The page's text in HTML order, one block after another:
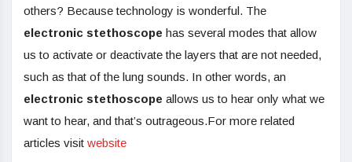
others? Because technology is wonderful. The
electronic stethoscope has several modes that allow
us to activate or deactivate the layers that are not needed,
such as that of the lung sounds. In other words, an
electronic stethoscope allows us to hear only what we
want to hear, and that’s outrageous.For more related
articles visit website